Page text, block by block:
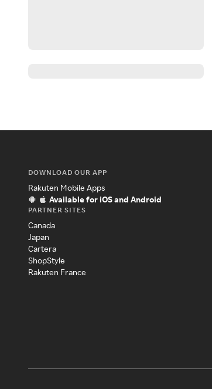
DOWNLOAD OUR APP
Rakuten Mobile Apps
Available for iOS and Android
PARTNER SITES
Canada
Japan
Cartera
ShopStyle
Rakuten France